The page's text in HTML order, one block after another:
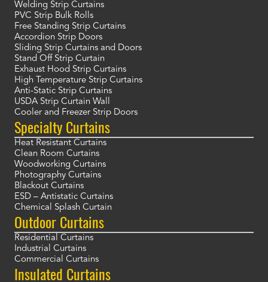
Welding Strip Curtains
PVC Strip Bulk Rolls
Free Standing Strip Curtains
Accordion Strip Doors
Sliding Strip Curtains and Doors
Stand Off Strip Curtain
Exhaust Hood Strip Curtains
High Temperature Strip Curtains
Anti-Static Strip Curtains
USDA Strip Curtain Wall
Cooler and Freezer Strip Doors
Specialty Curtains
Heat Resistant Curtains
Clean Room Curtains
Woodworking Curtains
Photography Curtains
Blackout Curtains
ESD – Antistatic Curtains
Chemical Splash Curtain
Outdoor Curtains
Residential Curtains
Industrial Curtains
Commercial Curtains
Insulated Curtains